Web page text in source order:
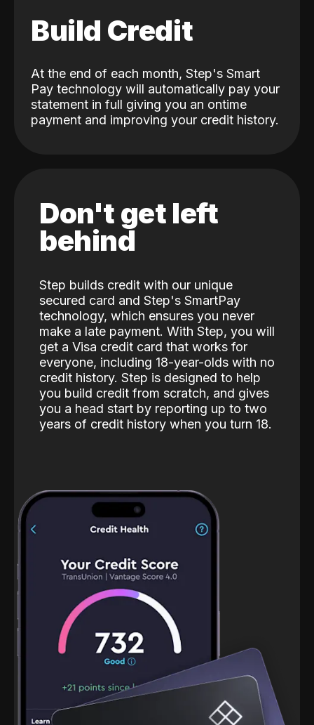
Build Credit
At the end of each month, Step's Smart
Pay technology will automatically pay your
statement in full giving you an ontime
payment and improving your credit history.
Don't get left
behind
Step builds credit with our unique
secured card and Step's SmartPay
technology, which ensures you never
make a late payment. With Step, you will
get a Visa credit card that works for
everyone, including 18-year-olds with no
credit history. Step is designed to help
you build credit from scratch, and gives
you a head start by reporting up to two
years of credit history when you turn 18.